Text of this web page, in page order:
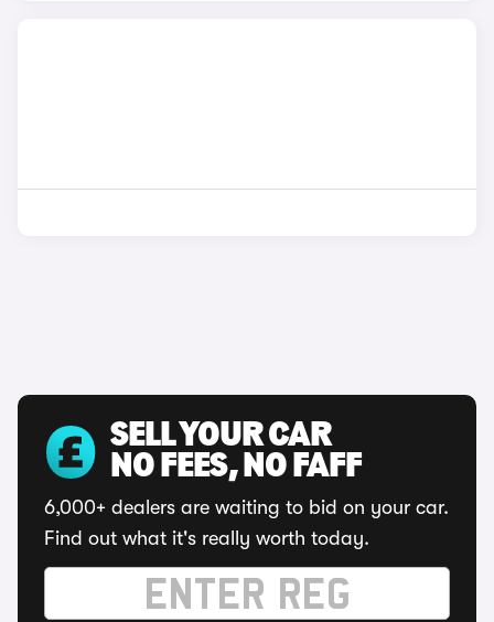
SELL YOUR CAR
NO FEES, NO FAFF
6,000+ dealers are waiting to bid on your car.
Find out what it's really worth today.